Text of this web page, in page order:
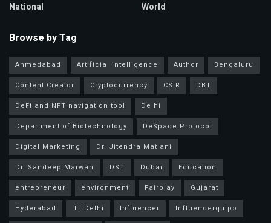
National
World
Browse by Tag
Ahmedabad Artificial intelligence Author
Bengaluru
Content Creator
Cryptocurrency CSIR
DBT
DeFi and NFT navigation tool
Delhi
Department of Biotechnology
DeSpace Protocol
Digital Marketing
Dr. Jitendra Matlani
Dr. Sandeep Marwah
DST Dubai
Education
entrepreneur
environment Fairplay
Gujarat
Hyderabad
IIT Delhi Influencer
Influencerquipo